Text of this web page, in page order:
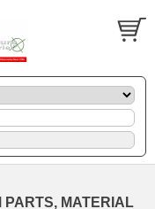
PARTS, MATERIAL